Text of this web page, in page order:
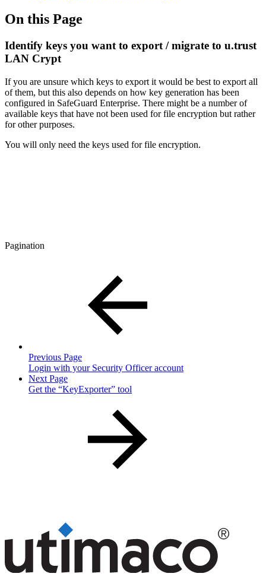
On this Page
Identify keys you want to export / migrate to u.trust
LAN Crypt
If you are unsure which keys to export it would be best to export all
of them, but this also depends on how key generation has been
configured in SafeGuard Enterprise. There might be a number of
available keys that have not been used for file encryption but rather
for other purposes.
You will only need the keys used for file encryption.
Pagination
Previous Page
Login with your Security Officer account
Next Page
Get the “KeyExporter” tool